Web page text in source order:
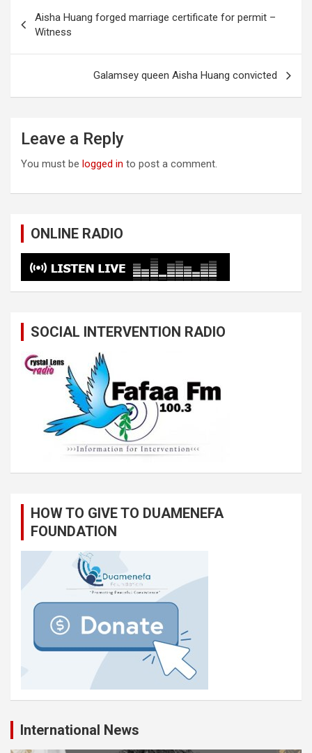
navigation
Aisha Huang forged marriage certificate for permit –
Witness
Galamsey queen Aisha Huang convicted
Leave a Reply
You must be logged in to post a comment.
ONLINE RADIO
SOCIAL INTERVENTION RADIO
HOW TO GIVE TO DUAMENEFA
FOUNDATION
International News